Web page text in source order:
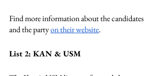
Find more information about the candidates
and the party on their website.
List 2: KAN & USM